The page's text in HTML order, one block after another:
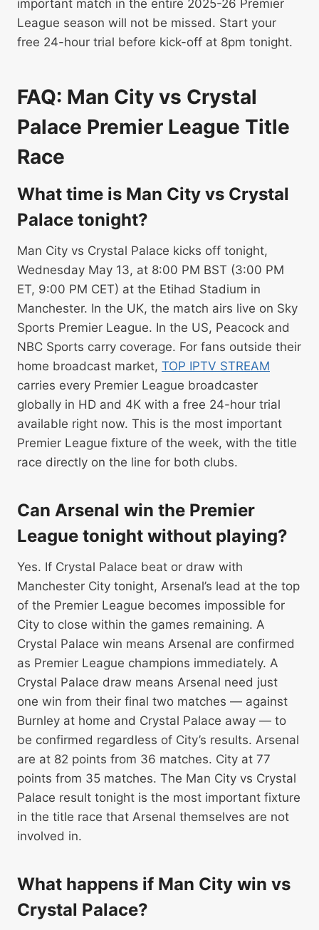
important match in the entire 2025-26 Premier
League season will not be missed. Start your
free 24-hour trial before kick-off at 8pm tonight.
FAQ: Man City vs Crystal
Palace Premier League Title
Race
What time is Man City vs Crystal
Palace tonight?
Man City vs Crystal Palace kicks off tonight,
Wednesday May 13, at 8:00 PM BST (3:00 PM
ET, 9:00 PM CET) at the Etihad Stadium in
Manchester. In the UK, the match airs live on Sky
Sports Premier League. In the US, Peacock and
NBC Sports carry coverage. For fans outside their
home broadcast market, TOP IPTV STREAM
carries every Premier League broadcaster
globally in HD and 4K with a free 24-hour trial
available right now. This is the most important
Premier League fixture of the week, with the title
race directly on the line for both clubs.
Can Arsenal win the Premier
League tonight without playing?
Yes. If Crystal Palace beat or draw with
Manchester City tonight, Arsenal’s lead at the top
of the Premier League becomes impossible for
City to close within the games remaining. A
Crystal Palace win means Arsenal are confirmed
as Premier League champions immediately. A
Crystal Palace draw means Arsenal need just
one win from their final two matches — against
Burnley at home and Crystal Palace away — to
be confirmed regardless of City’s results. Arsenal
are at 82 points from 36 matches. City at 77
points from 35 matches. The Man City vs Crystal
Palace result tonight is the most important fixture
in the title race that Arsenal themselves are not
involved in.
What happens if Man City win vs
Crystal Palace?